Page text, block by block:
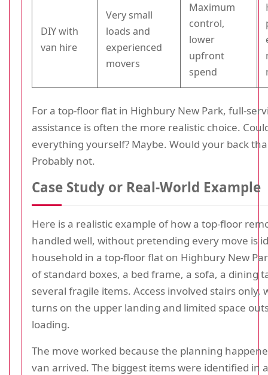
DIY with
van hire
Very small
loads and
experienced
movers
Maximum
control,
lower
upfront
spend
For a top-floor flat in Highbury New Park, full-
assistance is often the more realistic choice.
everything yourself? Maybe. Would your back
Probably not.
Case Study or Real-World Example
Here is a realistic example of how a top-floor
handled well, without pretending every move is
household in a top-floor flat on Highbury New
of standard boxes, a bed frame, a sofa, a dining
several fragile items. Access involved stairs only,
turns on the upper landing and limited space
loading.
The move worked because the planning
van arrived. The biggest items were identified in